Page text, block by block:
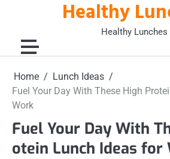
Healthy
Healthy Lunches
Home
Lunch Ideas
Fuel Your Day With These High
Work
Fuel Your Day With
otein Lunch Ideas for